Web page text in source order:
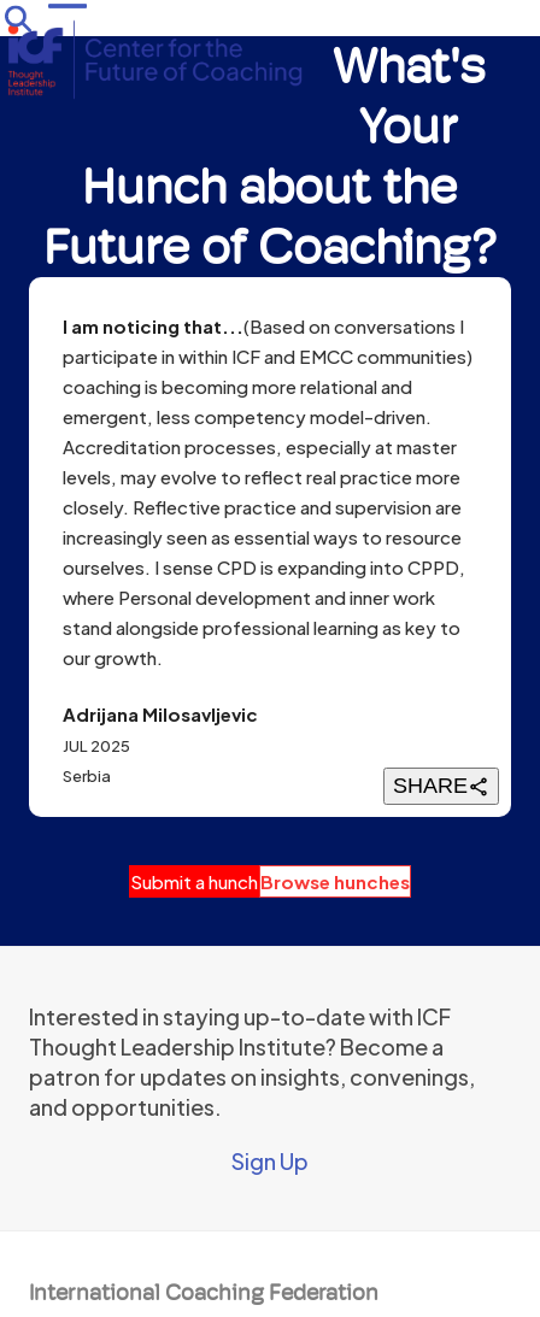
Skip
to
content
Open
mobile
menu
Close
mobile
menu
What's
Your
Hunch about the
Future of Coaching?
I am noticing that...(Based on conversations I
participate in within ICF and EMCC communities)
coaching is becoming more relational and
emergent, less competency model-driven.
Accreditation processes, especially at master
levels, may evolve to reflect real practice more
closely. Reflective practice and supervision are
increasingly seen as essential ways to resource
ourselves. I sense CPD is expanding into CPPD,
where Personal development and inner work
stand alongside professional learning as key to
our growth.
Adrijana Milosavljevic
JUL 2025
Serbia
SHARE
Submit a hunchBrowse hunches
Interested in staying up-to-date with ICF
Thought Leadership Institute? Become a
patron for updates on insights, convenings,
and opportunities.
Sign Up
International Coaching Federation